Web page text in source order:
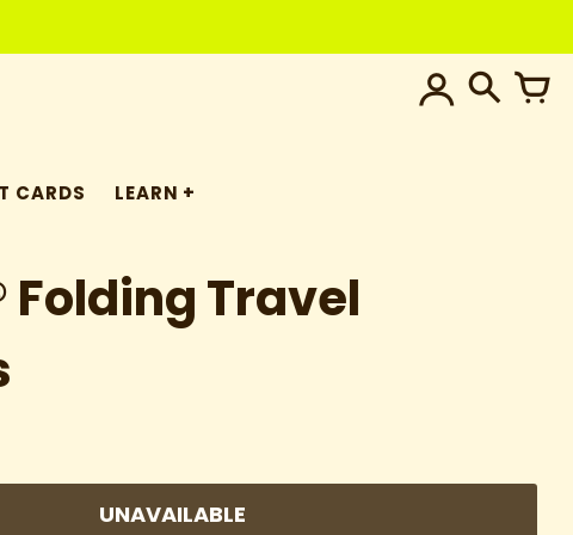
CARDS LEARN
Folding Travel
UNAVAILABLE